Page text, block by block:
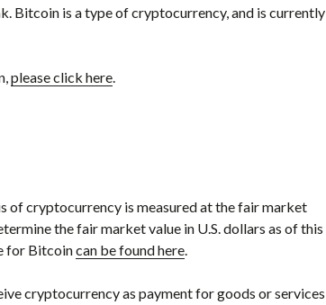
Bitcoin is a type of cryptocurrency, and is currently
please click here.
of cryptocurrency is measured at the fair market
the fair market value in U.S. dollars as of this
for Bitcoincan be found here.
cryptocurrency as payment for goods or services